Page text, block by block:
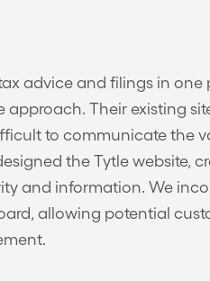
advice and filings in one
Their existing
to communicate the
the Tytle website,
and information. We
allowing potential